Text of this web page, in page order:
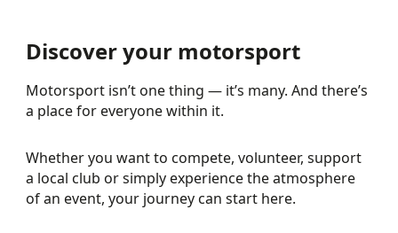
Discover your motorsport
Motorsport isn’t one thing — it’s many. And there’s
a place for everyone within it.
Whether you want to compete, volunteer, support
a local club or simply experience the atmosphere
of an event, your journey can start here.